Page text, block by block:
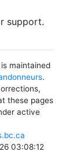
support.
maintained
.
these pages
active
03:08:12